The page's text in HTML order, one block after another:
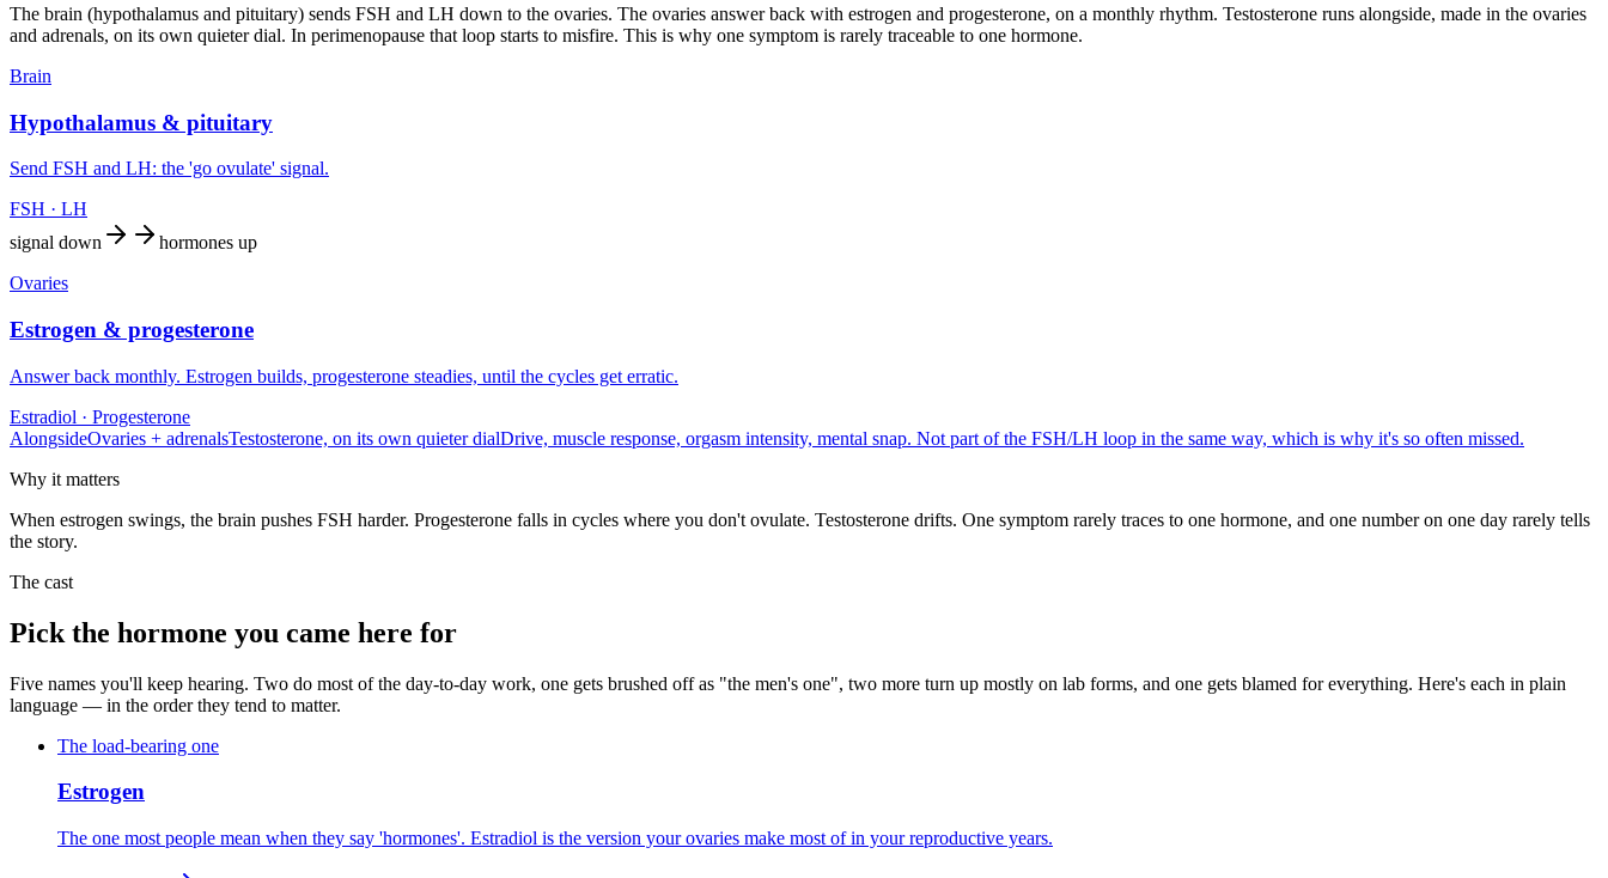
The brain (hypothalamus and pituitary) sends FSH and LH down to the ovaries. The ovaries answer back with estrogen and progesterone, on a monthly rhythm. Testosterone runs alongside, made in the ovaries
and adrenals, on its own quieter dial. In perimenopause that loop starts to misfire. This is why one symptom is rarely traceable to one hormone.
Brain
Hypothalamus & pituitary
Send FSH and LH: the 'go ovulate' signal.
FSH · LH
signal down
hormones up
Ovaries
Estrogen & progesterone
Answer back monthly. Estrogen builds, progesterone steadies, until the cycles get erratic.
Estradiol · Progesterone
AlongsideOvaries + adrenalsTestosterone, on its own quieter dialDrive, muscle response, orgasm intensity, mental snap. Not part of the FSH/LH loop in the same way, which is why it's so often missed.
Why it matters
When estrogen swings, the brain pushes FSH harder. Progesterone falls in cycles where you don't ovulate. Testosterone drifts. One symptom rarely traces to one hormone, and one number on one day rarely tells
the story.
The cast
Pick the hormone you came here for
Five names you'll keep hearing. Two do most of the day-to-day work, one gets brushed off as "the men's one", two more turn up mostly on lab forms, and one gets blamed for everything. Here's each in plain
language — in the order they tend to matter.
The load-bearing one
Estrogen
The one most people mean when they say 'hormones'. Estradiol is the version your ovaries make most of in your reproductive years.